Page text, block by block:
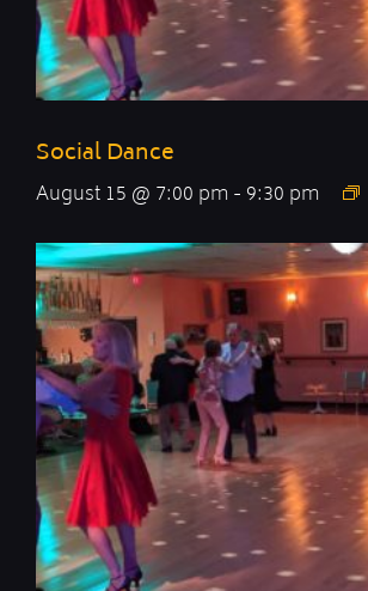
Social Dance
August 15 @ 7:00 pm - 9:30 pm